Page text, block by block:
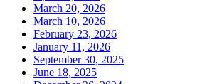
March 20, 2026
March 10, 2026
February 23, 2026
January 11, 2026
September 30, 2025
June 18, 2025